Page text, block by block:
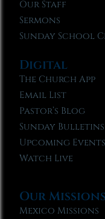
Our Staff
Sermons
Sunday School
Digital
The Church App
Email List
Pastor’s Blog
Sunday Bulletins
Upcoming Events
Watch Live
Our Missions
Mexico Missions